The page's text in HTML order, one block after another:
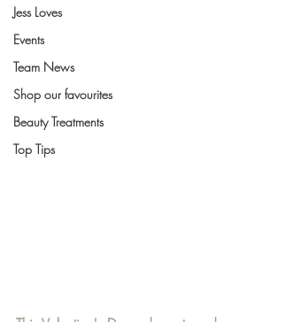
Jess Loves
Events
Team News
Shop our favourites
Beauty Treatments
Top Tips